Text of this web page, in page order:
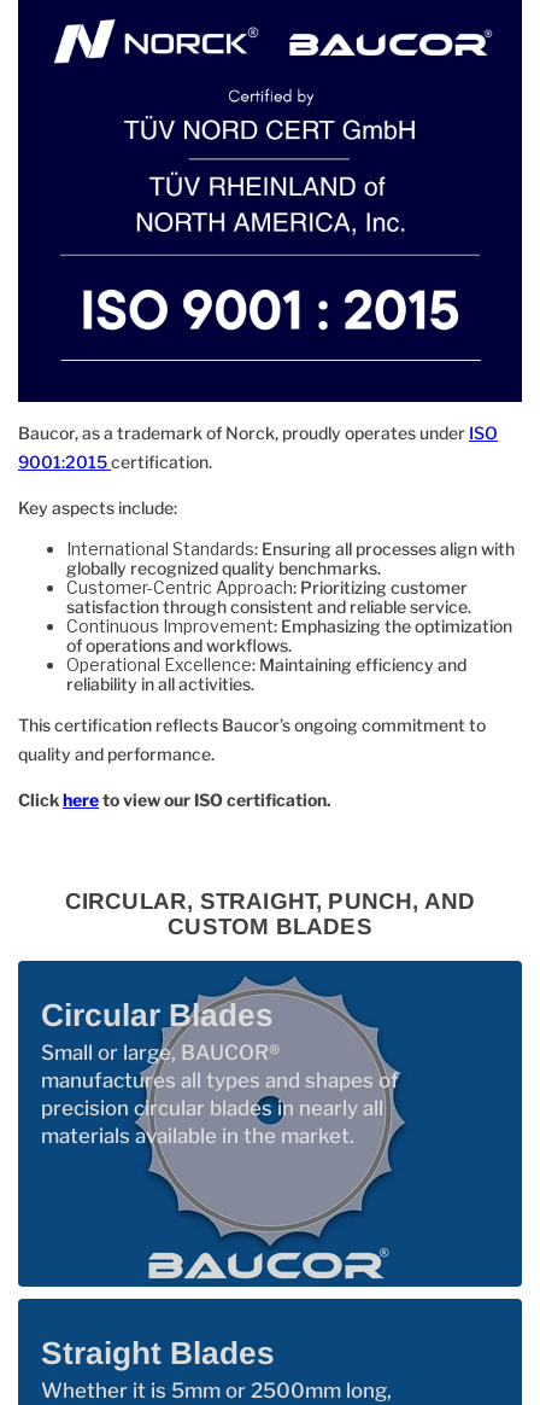
Baucor, as a trademark of Norck, proudly operates under ISO
9001:2015certification.
Key aspects include:
International Standards: Ensuring all processes align with
globally recognized quality benchmarks.
Customer-Centric Approach: Prioritizing customer
satisfaction through consistent and reliable service.
Continuous Improvement: Emphasizing the optimization
of operations and workflows.
Operational Excellence: Maintaining efficiency and
reliability in all activities.
This certification reflects Baucor’s ongoing commitment to
quality and performance.
Clickhereto view our ISO certification.
CIRCULAR, STRAIGHT, PUNCH, AND
CUSTOM BLADES
Circular Blades
Small or large, BAUCOR®
manufactures all types and shapes of
precision circular blades in nearly all
materials available in the market.
Straight Blades
Whether it is 5mm or 2500mm long,